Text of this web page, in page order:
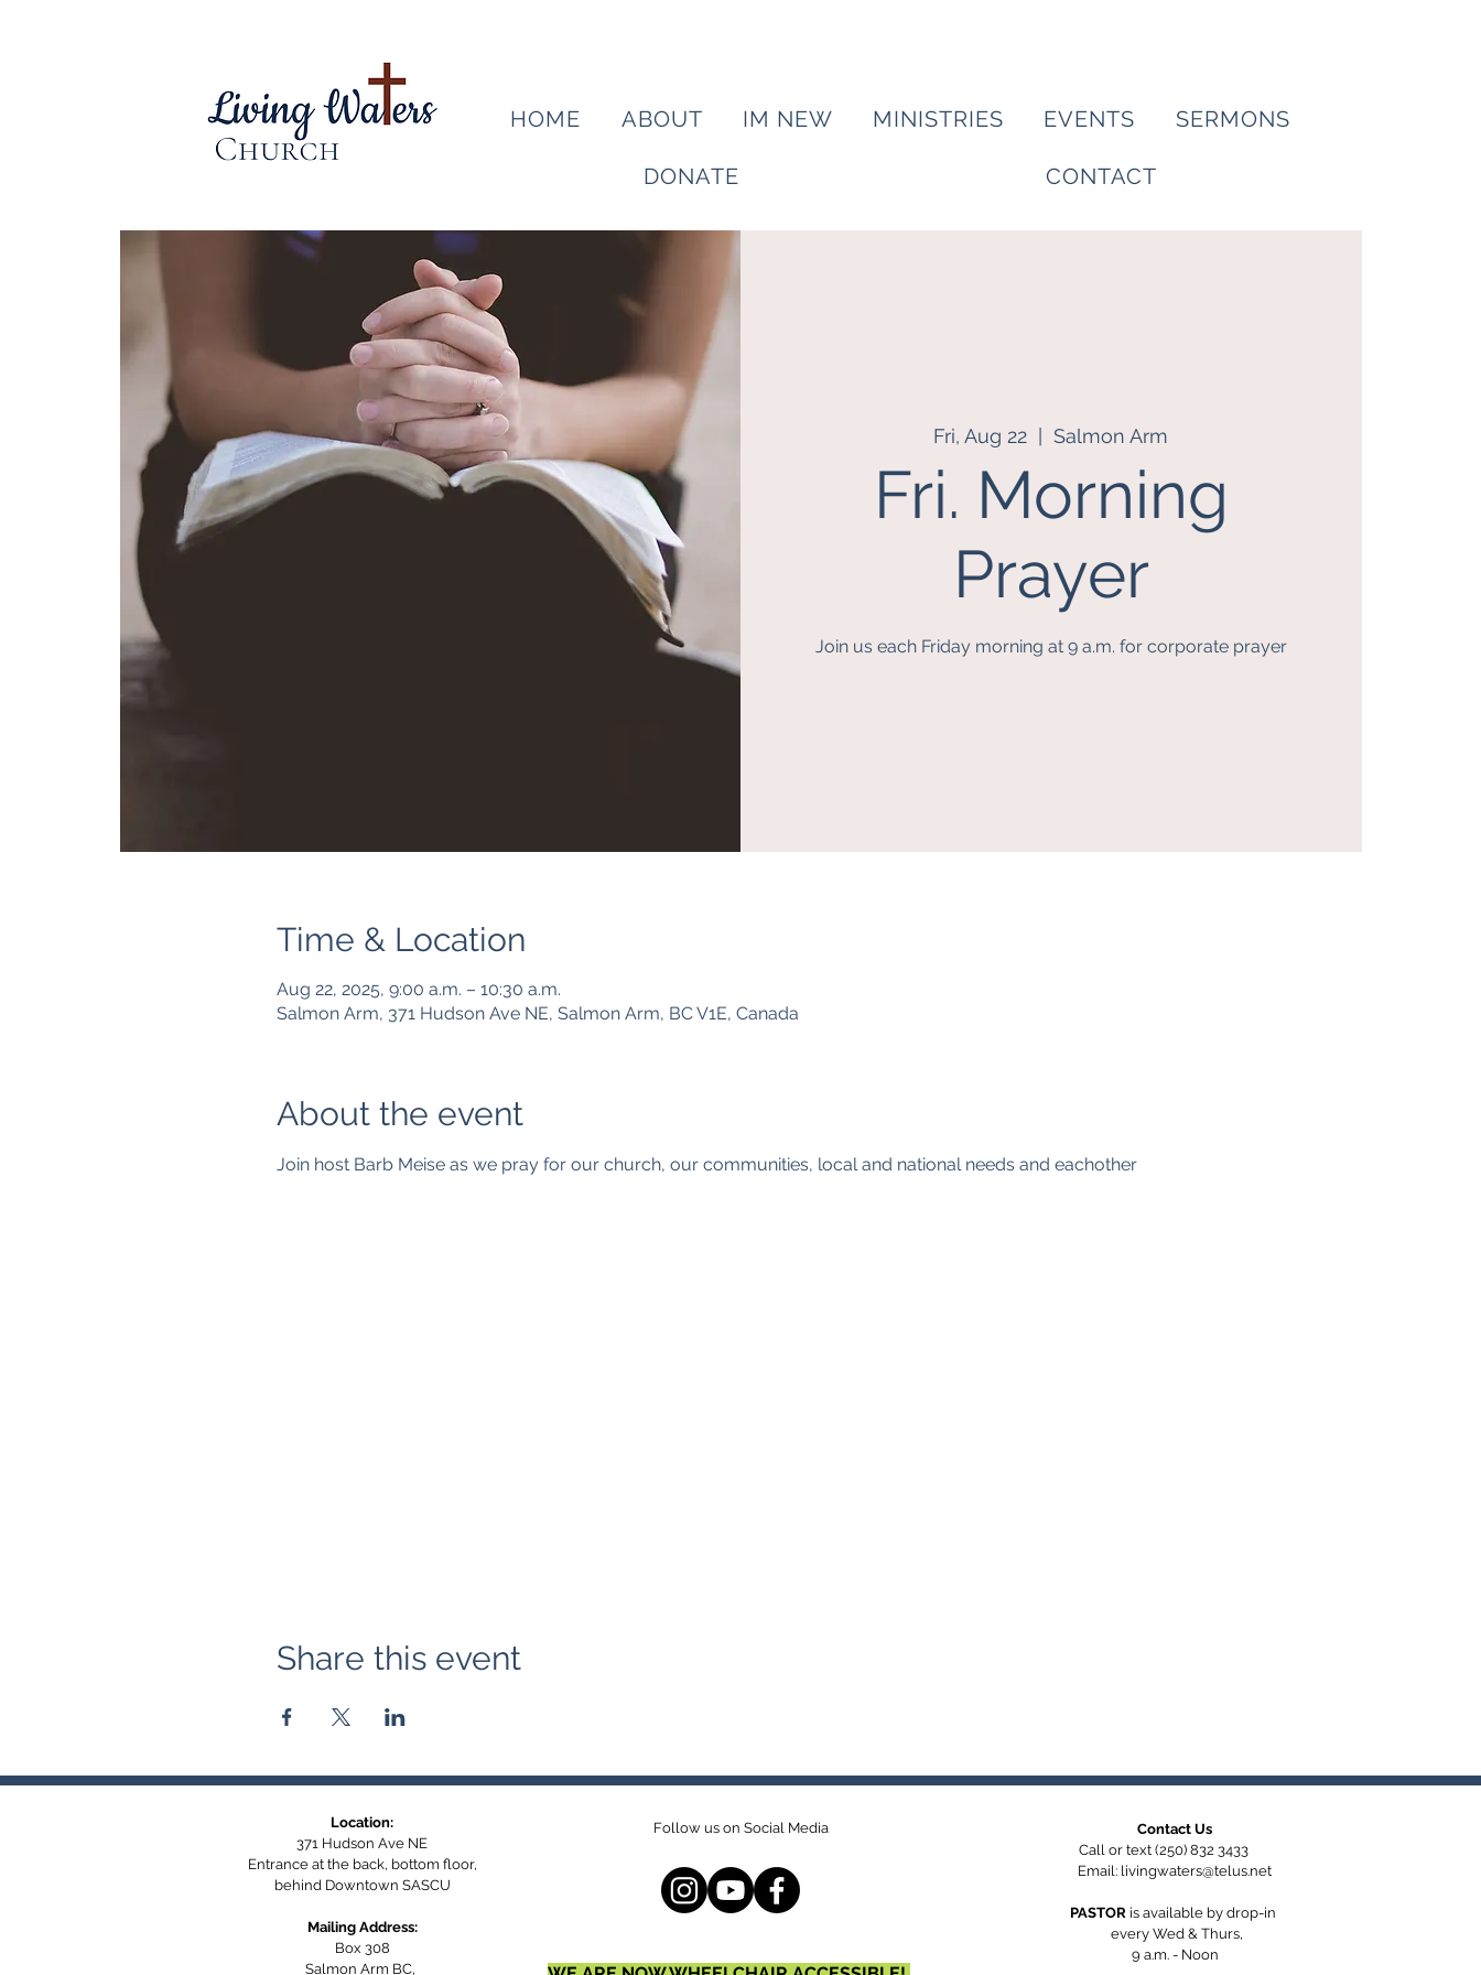
HOME ABOUT IM NEW MINISTRIES EVENTS SERMONS
DONATE CONTACT
Fri, Aug 22
  |
Salmon Arm
Fri. Morning
Prayer
Join us each Friday morning at 9 a.m. for corporate prayer
Time & Location
Aug 22, 2025, 9:00 a.m. – 10:30 a.m.
Salmon Arm, 371 Hudson Ave NE, Salmon Arm, BC V1E, Canada
About the event
Join host Barb Meise as we pray for our church, our communities, local and national needs and eachother
Share this event
Location:
371 Hudson Ave NE
Entrance at the back, bottom floor,
behind Downtown SASCU
Mailing Address:
Box 308
Salmon Arm BC,
Follow us on Social Media
Contact Us
Call or text (250) 832 3433
Email: livingwaters@telus.net
PASTOR is available by drop-in
every Wed & Thurs,
9 a.m. - Noon